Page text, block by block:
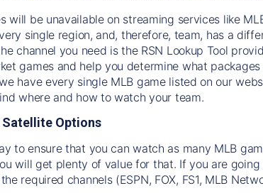
will be unavailable on streaming services like
single region, and, therefore, team, has a
channel you need isthe RSN Lookup Tool
games and help you determine what packages
have every single MLB game listed on our
where and how to watch your team.
Satellite Options
to ensure that you can watch as many MLB
will get plenty of value for that. If you are
required channels (ESPN, FOX, FS1, MLB